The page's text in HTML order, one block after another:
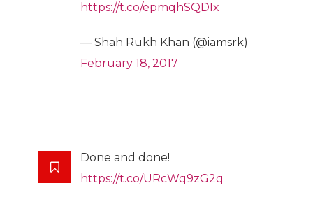
https://t.co/epmqhSQDIx
— Shah Rukh Khan (@iamsrk)
February 18, 2017
Done and done!
https://t.co/URcWq9zG2q